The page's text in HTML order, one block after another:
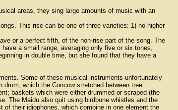
areas, they sing large amounts of music with an
This rise can be one of three varieties: 1) no higher
or a perfect fifth, of the non-rise part of the song. The
a small range, averaging only five or six tones,
in double time, but she found that they have a
Some of these musical instruments unfortunately
which the Concow stretched between tree
baskets which were either drummed or scraped (the
The Maidu also quit using birdbone whistles and the
their idiophones, which combine in one element the